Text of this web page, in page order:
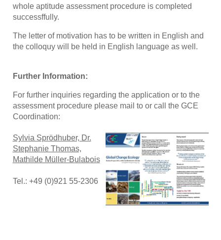
whole aptitude assessment procedure is completed
successffully.
The letter of motivation has to be written in English and
the colloquy will be held in English language as well.
Further Information:
For further inquiries regarding the application or to the
assessment procedure please mail to or call the GCE
Coordination:
Sylvia Sprödhuber, Dr.
Stephanie Thomas,
Mathilde Müller-Bulabois
Tel.: +49 (0)921 55-2306